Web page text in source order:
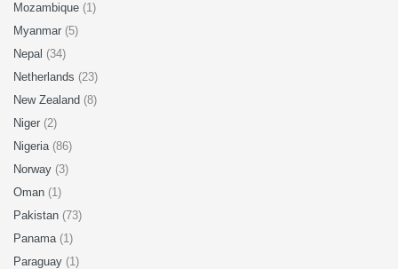
Mozambique (1)
Myanmar (5)
Nepal (34)
Netherlands (23)
New Zealand (8)
Niger (2)
Nigeria (86)
Norway (3)
Oman (1)
Pakistan (73)
Panama (1)
Paraguay (1)